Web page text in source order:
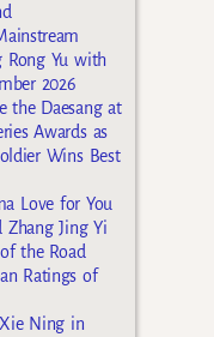
Rong Yu with
2026
the Daesang at
Awards as
Wins Best
Love for You
Jing Yi
the Road
Ratings of
Ning in